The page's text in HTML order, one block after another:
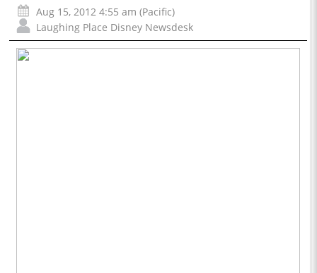
Aug 15, 2012 4:55 am (Pacific)
Laughing Place Disney Newsdesk